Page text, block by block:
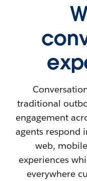
traditional
engagement
agents respond
web,
experiences
everywhere